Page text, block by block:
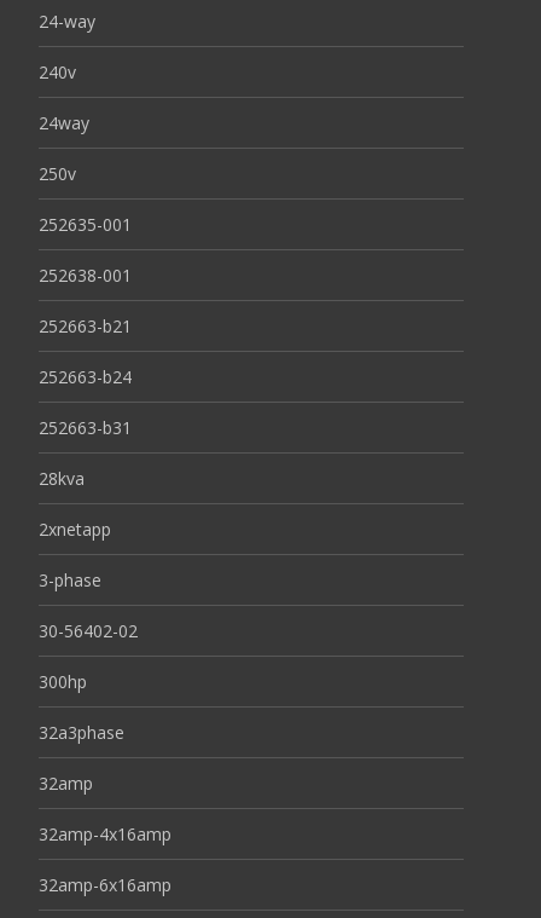
24-way
240v
24way
250v
252635-001
252638-001
252663-b21
252663-b24
252663-b31
28kva
2xnetapp
3-phase
30-56402-02
300hp
32a3phase
32amp
32amp-4x16amp
32amp-6x16amp